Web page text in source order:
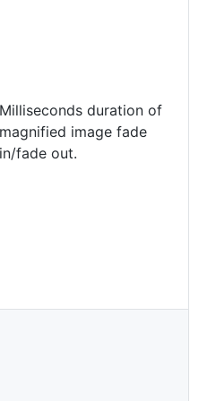
Milliseconds duration of
magnified image fade
in/fade out.